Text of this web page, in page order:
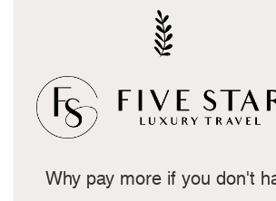
Why pay more if you don't